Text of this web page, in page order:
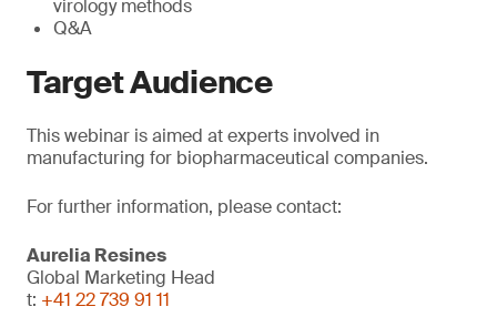
virology methods
Q&A
Target Audience
This webinar is aimed at experts involved in
manufacturing for biopharmaceutical companies.
For further information, please contact:
Aurelia Resines
Global Marketing Head
t: +41 22 739 91 11